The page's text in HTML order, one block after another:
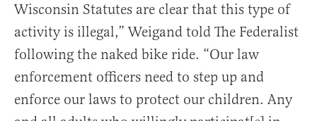
Wisconsin Statutes are clear that this type of
activity is illegal,” Weigand told The Federalist
following the naked bike ride. “Our law
enforcement officers need to step up and
enforce our laws to protect our children. Any